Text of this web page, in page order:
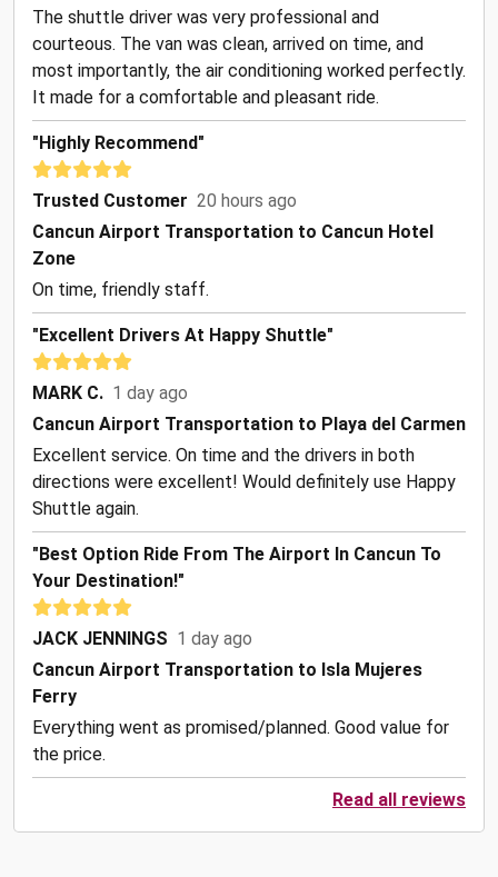
The shuttle driver was very professional and
courteous. The van was clean, arrived on time, and
most importantly, the air conditioning worked perfectly.
It made for a comfortable and pleasant ride.
"Highly Recommend"
Trusted Customer 20 hours ago
Cancun Airport Transportation to Cancun Hotel
Zone
On time, friendly staff.
"Excellent Drivers At Happy Shuttle"
MARK C. 1 day ago
Cancun Airport Transportation to Playa del Carmen
Excellent service. On time and the drivers in both
directions were excellent! Would definitely use Happy
Shuttle again.
"Best Option Ride From The Airport In Cancun To
Your Destination!"
JACK JENNINGS 1 day ago
Cancun Airport Transportation to Isla Mujeres
Ferry
Everything went as promised/planned. Good value for
the price.
Read all reviews